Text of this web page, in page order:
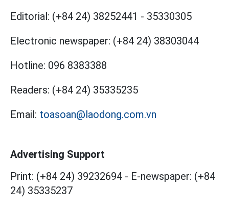
Editorial: (+84 24) 38252441 - 35330305
Electronic newspaper: (+84 24) 38303044
Hotline: 096 8383388
Readers: (+84 24) 35335235
Email: toasoan@laodong.com.vn
Advertising Support
Print: (+84 24) 39232694 - E-newspaper: (+84
24) 35335237